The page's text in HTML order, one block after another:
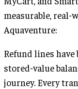
measurable,
Aquaventure:
Refund lines
stored-value
journey. Every